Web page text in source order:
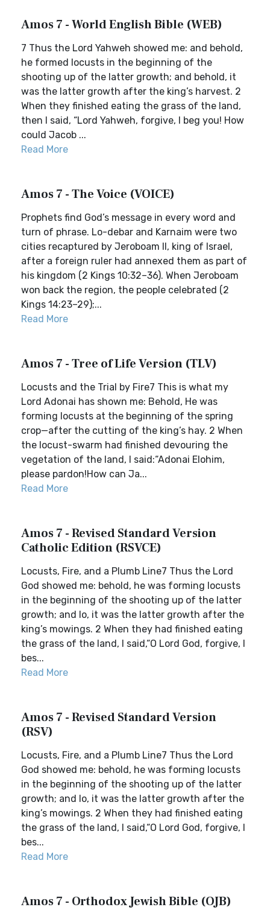
Amos 7 - World English Bible (WEB)
7 Thus the Lord Yahweh showed me: and behold,
he formed locusts in the beginning of the
shooting up of the latter growth; and behold, it
was the latter growth after the king’s harvest. 2
When they finished eating the grass of the land,
then I said, “Lord Yahweh, forgive, I beg you! How
could Jacob ...
Read More
Amos 7 - The Voice (VOICE)
Prophets find God’s message in every word and
turn of phrase. Lo-debar and Karnaim were two
cities recaptured by Jeroboam II, king of Israel,
after a foreign ruler had annexed them as part of
his kingdom (2 Kings 10:32–36). When Jeroboam
won back the region, the people celebrated (2
Kings 14:23–29);...
Read More
Amos 7 - Tree of Life Version (TLV)
Locusts and the Trial by Fire7 This is what my
Lord Adonai has shown me: Behold, He was
forming locusts at the beginning of the spring
crop—after the cutting of the king’s hay. 2 When
the locust-swarm had finished devouring the
vegetation of the land, I said:“Adonai Elohim,
please pardon!How can Ja...
Read More
Amos 7 - Revised Standard Version
Catholic Edition (RSVCE)
Locusts, Fire, and a Plumb Line7 Thus the Lord
God showed me: behold, he was forming locusts
in the beginning of the shooting up of the latter
growth; and lo, it was the latter growth after the
king’s mowings. 2 When they had finished eating
the grass of the land, I said,“O Lord God, forgive, I
bes...
Read More
Amos 7 - Revised Standard Version
(RSV)
Locusts, Fire, and a Plumb Line7 Thus the Lord
God showed me: behold, he was forming locusts
in the beginning of the shooting up of the latter
growth; and lo, it was the latter growth after the
king’s mowings. 2 When they had finished eating
the grass of the land, I said,“O Lord God, forgive, I
bes...
Read More
Amos 7 - Orthodox Jewish Bible (OJB)